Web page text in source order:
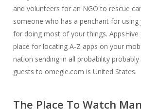
and volunteers for an NGO to rescue
someone who has a penchant for
for doing most of your things.
place for locating A-Z apps on your
nation sending in all probability
guests to omegle.com is United States.
The Place To Watch